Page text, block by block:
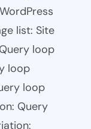
list: Site
loop
loop
loop
Query